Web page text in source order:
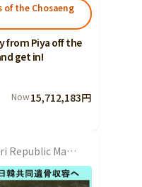
the Chosaeng
from Piya off the
get in!
Now15,712,183円
Prime Minister Nekori Republic Maka Kawase